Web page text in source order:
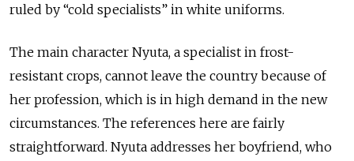
ruled by “cold specialists” in white uniforms.
The main character Nyuta, a specialist in frost-
resistant crops, cannot leave the country because of
her profession, which is in high demand in the new
circumstances. The references here are fairly
straightforward. Nyuta addresses her boyfriend, who